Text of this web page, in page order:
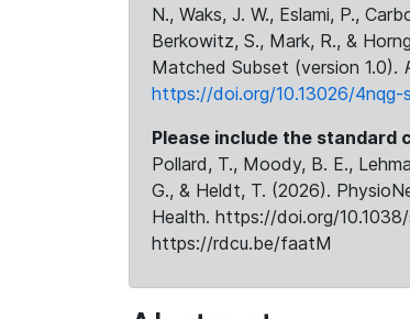
N., Waks, J. W., Eslami, P.,
Berkowitz, S., Mark, R., &
Matched Subset (version 1.0).
https://doi.org/10.13026/4nqg-
Please include the standard
Pollard, T., Moody, B. E.,
G., & Heldt, T. (2026).
Health. https://doi.org/
https://rdcu.be/faatM